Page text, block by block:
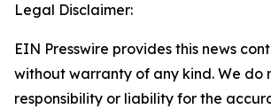
Legal Disclaimer:
EIN Presswire provides this news
without warranty of any kind. We do
responsibility or liability for the